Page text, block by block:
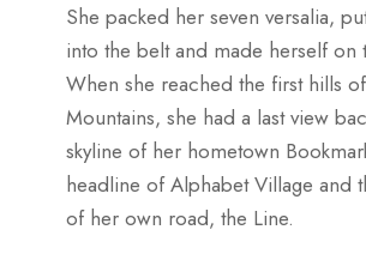
She packed her seven versalia,
into the belt and made herself on
When she reached the first hills
Mountains, she had a last view
skyline of her hometown
headline of Alphabet Village and
of her own road, the Line.